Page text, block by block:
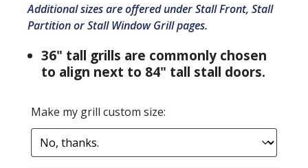
Additional sizes are offered under Stall Front, Stall
Partition or Stall Window Grill pages.
36" tall grills are commonly chosen
to align next to 84" tall stall doors.
Make my grill custom size: